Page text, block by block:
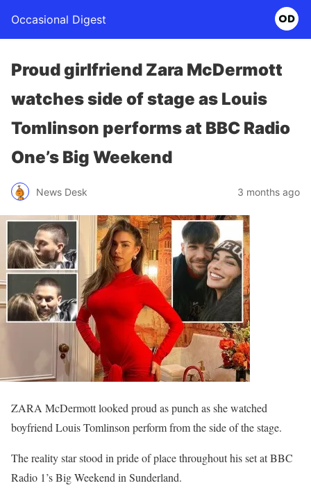
Occasional Digest
Proud girlfriend Zara McDermott
watches side of stage as Louis
Tomlinson performs at BBC Radio
One’s Big Weekend
News Desk 3 months ago
ZARA McDermott looked proud as punch as she watched
boyfriend Louis Tomlinson perform from the side of the stage.
The reality star stood in pride of place throughout his set at BBC
Radio 1’s Big Weekend in Sunderland.